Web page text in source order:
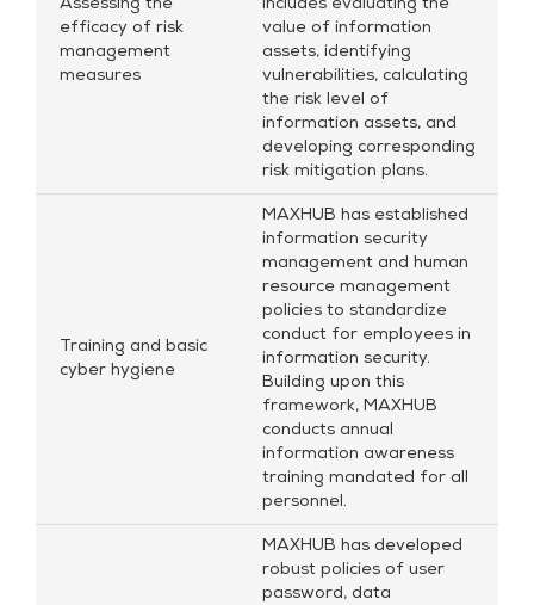
Assessing the
efficacy of risk
management
measures
includes evaluating the
value of information
assets, identifying
vulnerabilities, calculating
the risk level of
information assets, and
developing corresponding
risk mitigation plans.
Training and basic
cyber hygiene
MAXHUB has established
information security
management and human
resource management
policies to standardize
conduct for employees in
information security.
Building upon this
framework, MAXHUB
conducts annual
information awareness
training mandated for all
personnel.
MAXHUB has developed
robust policies of user
password, data